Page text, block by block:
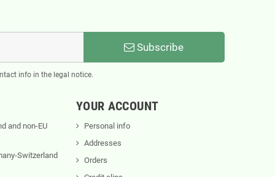
Subscribe
info in the legal notice.
and non-EU
Switzerland
YOUR ACCOUNT
Personal info
Addresses
Orders